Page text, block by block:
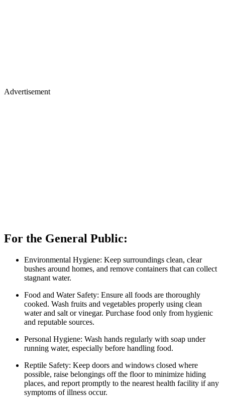
Advertisement
For the General Public:
Environmental Hygiene: Keep surroundings clean, clear
bushes around homes, and remove containers that can collect
stagnant water.
Food and Water Safety: Ensure all foods are thoroughly
cooked. Wash fruits and vegetables properly using clean
water and salt or vinegar. Purchase food only from hygienic
and reputable sources.
Personal Hygiene: Wash hands regularly with soap under
running water, especially before handling food.
Reptile Safety: Keep doors and windows closed where
possible, raise belongings off the floor to minimize hiding
places, and report promptly to the nearest health facility if any
symptoms of illness occur.